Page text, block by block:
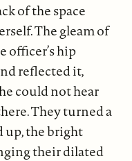
of the space
The gleam of
officer’s hip
reflected it,
could not hear
They turned a
up, the bright
their dilated